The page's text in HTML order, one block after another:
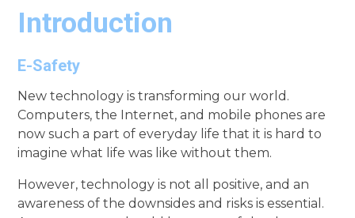
Introduction
E-Safety
New technology is transforming our world.
Computers, the Internet, and mobile phones are
now such a part of everyday life that it is hard to
imagine what life was like without them.
However, technology is not all positive, and an
awareness of the downsides and risks is essential.